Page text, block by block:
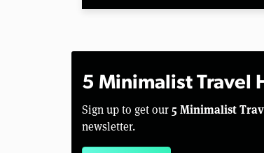
5 Minimalist Travel
Sign up to get our 5 Minimalist
newsletter.